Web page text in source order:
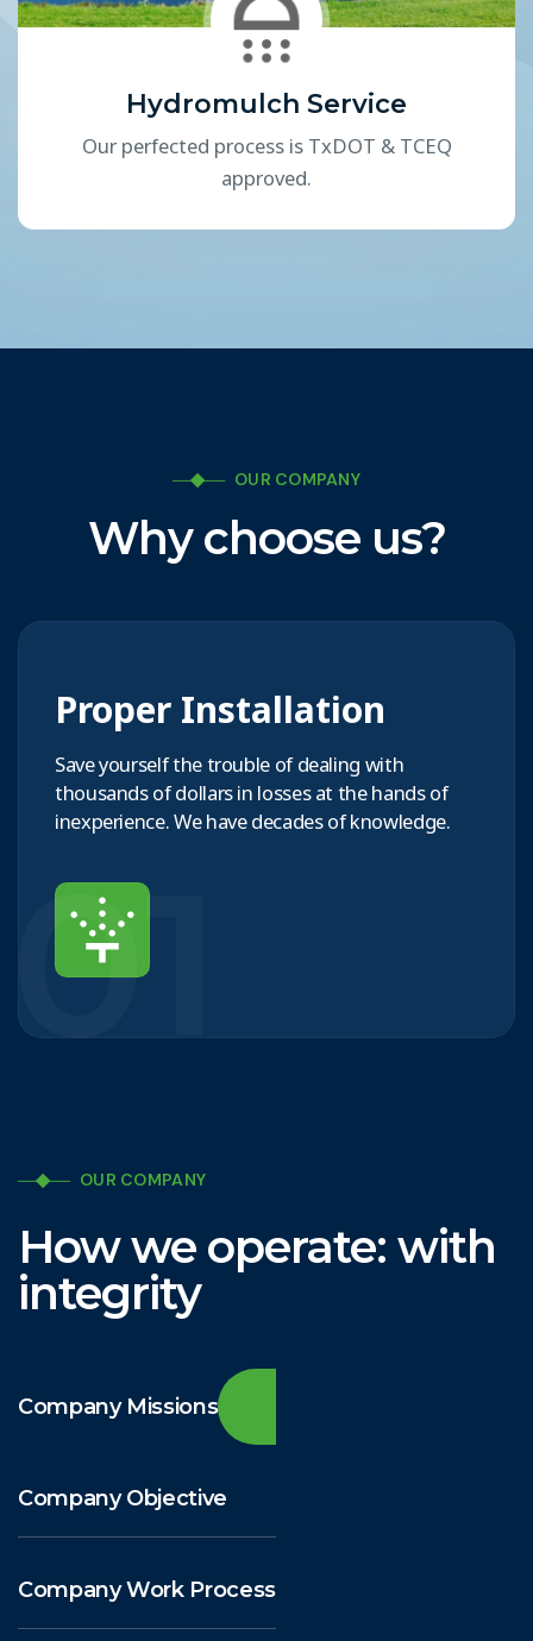
Hydromulch Service
Our perfected process is TxDOT & TCEQ
approved.
OUR COMPANY
Why choose us?
01
Proper Installation
Save yourself the trouble of dealing with
thousands of dollars in losses at the hands of
inexperience. We have decades of knowledge.
OUR COMPANY
How we operate: with
integrity
Company Missions
Company Objective
Company Work Process